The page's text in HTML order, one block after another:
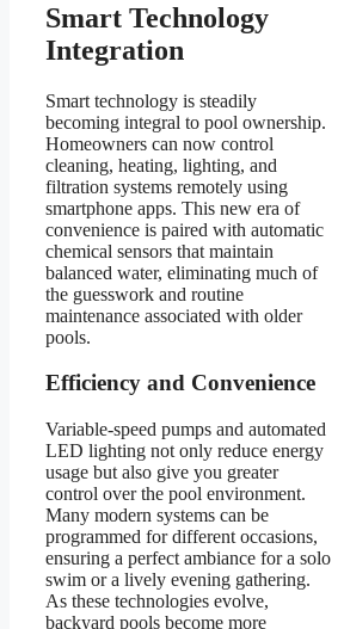
Smart Technology
Integration
Smart technology is steadily
becoming integral to pool ownership.
Homeowners can now control
cleaning, heating, lighting, and
filtration systems remotely using
smartphone apps. This new era of
convenience is paired with automatic
chemical sensors that maintain
balanced water, eliminating much of
the guesswork and routine
maintenance associated with older
pools.
Efficiency and Convenience
Variable-speed pumps and automated
LED lighting not only reduce energy
usage but also give you greater
control over the pool environment.
Many modern systems can be
programmed for different occasions,
ensuring a perfect ambiance for a solo
swim or a lively evening gathering.
As these technologies evolve,
backyard pools become more